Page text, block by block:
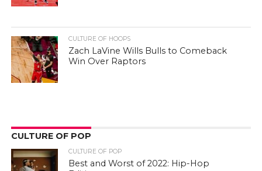
CULTURE OF HOOPS
Zach LaVine Wills Bulls to Comeback
Win Over Raptors
CULTURE OF POP
CULTURE OF POP
Best and Worst of 2022: Hip-Hop